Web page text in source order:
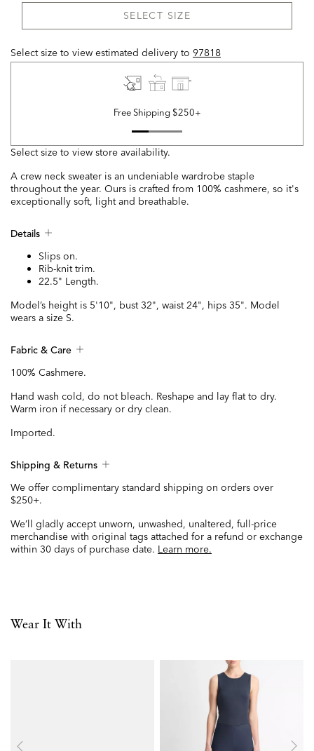
SELECT SIZE
Select size to view estimated delivery to 97818
Free Shipping $250+
Select size to view store availability.
A crew neck sweater is an undeniable wardrobe staple
throughout the year. Ours is crafted from 100% cashmere, so it's
exceptionally soft, light and breathable.
Details
Slips on.
Rib-knit trim.
22.5" Length.
Model’s height is 5'10", bust 32", waist 24", hips 35". Model
wears a size S.
Fabric & Care
100% Cashmere.
Hand wash cold, do not bleach. Reshape and lay flat to dry.
Warm iron if necessary or dry clean.
Imported.
Shipping & Returns
We offer complimentary standard shipping on orders over
$250+.
We’ll gladly accept unworn, unwashed, unaltered, full-price
merchandise with original tags attached for a refund or exchange
within 30 days of purchase date. Learn more.
Wear It With